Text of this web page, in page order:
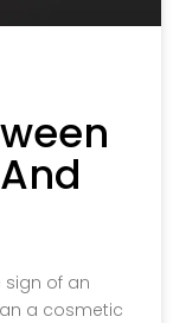
sign of an
a cosmetic